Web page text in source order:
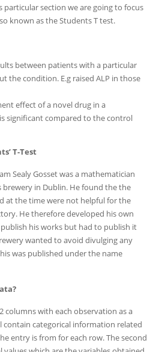
particular section we are going to focus
known as the Students T test.
between patients with a particular
the condition. E.g raised ALP in those
effect of a novel drug in a
significant compared to the control
T-Test
Sealy Gosset was a mathematician
in Dublin. He found the the
at the time were not helpful for the
He therefore developed his own
his works but had to publish it
wanted to avoid divulging any
was published under the name
columns with each observation as a
contain categorical information related
entry is from for each row. The second